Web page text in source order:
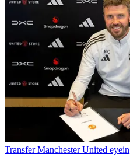
Transfer Manchester United